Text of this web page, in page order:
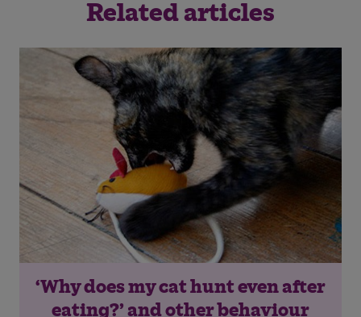
Related articles
‘Why does my cat hunt even after
eating?’ and other behaviour